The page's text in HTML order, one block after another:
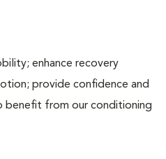
enhance recovery
provide confidence and
benefit from our conditioning